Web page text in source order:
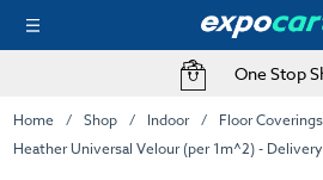
One Stop
Home Shop Indoor Floor Coverings
Heather Universal Velour (per 1m^2) -